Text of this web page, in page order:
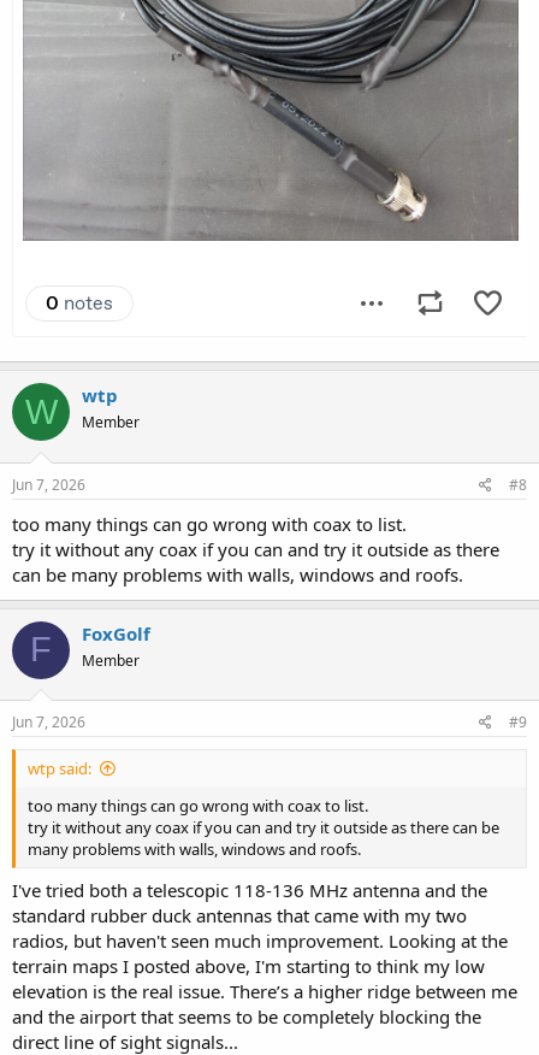
W wtp
Member
Jun 7, 2026 #8
too many things can go wrong with coax to list.
try it without any coax if you can and try it outside as there
can be many problems with walls, windows and roofs.
F FoxGolf
Member
Jun 7, 2026 #9
wtp said:
too many things can go wrong with coax to list.
try it without any coax if you can and try it outside as there can be
many problems with walls, windows and roofs.
I've tried both a telescopic 118-136 MHz antenna and the
standard rubber duck antennas that came with my two
radios, but haven't seen much improvement. Looking at the
terrain maps I posted above, I'm starting to think my low
elevation is the real issue. There’s a higher ridge between me
and the airport that seems to be completely blocking the
direct line of sight signals...